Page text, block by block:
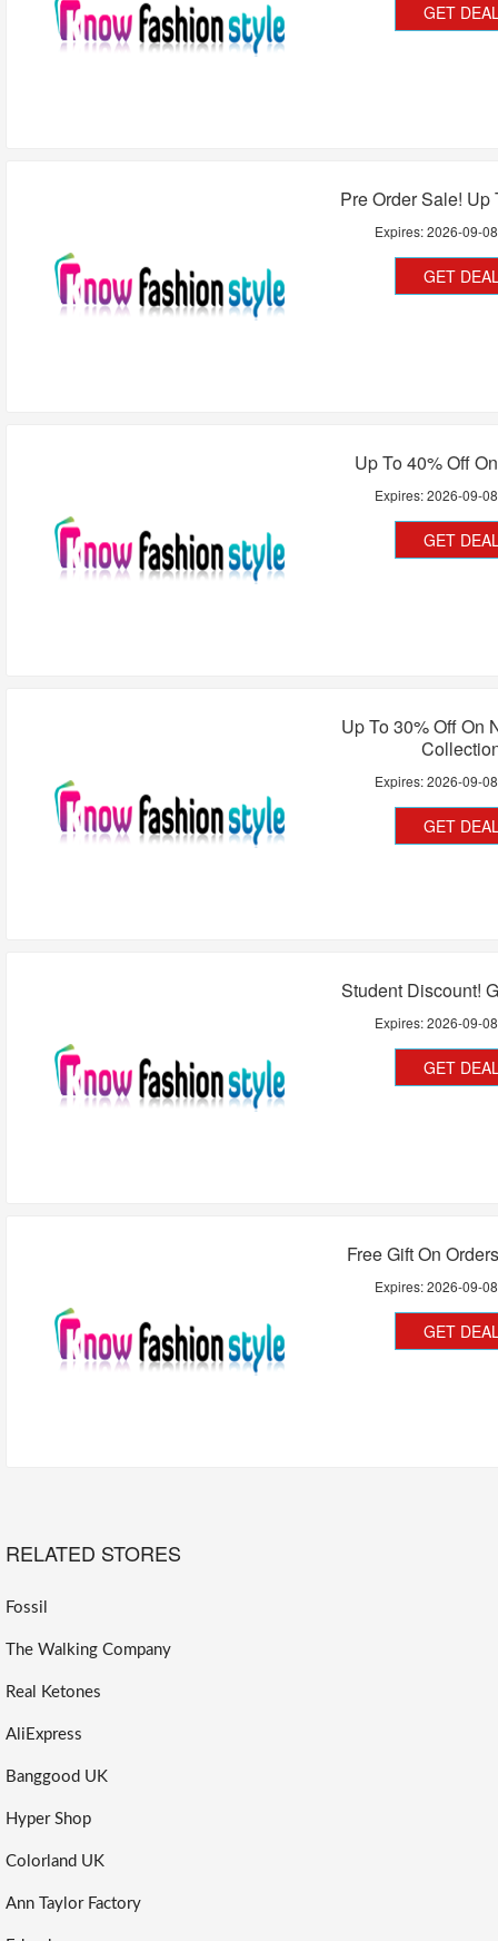
GET
Pre Order Sale! Up
Expires:2026-09-08
GET
Up To 40% Off
Expires:2026-09-08
GET
Up To 30% Off On
Expires:2026-09-08
GET
Student Discount!
Expires:2026-09-08
GET
Free Gift On
Expires:2026-09-08
GET
RELATED STORES
Fossil
The Walking Company
Real Ketones
AliExpress
Banggood UK
Hyper Shop
Colorland UK
Ann Taylor Factory